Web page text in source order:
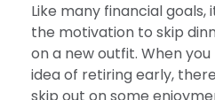
Like many financial
the motivation to skip
on a new outfit. When
idea of retiring early,